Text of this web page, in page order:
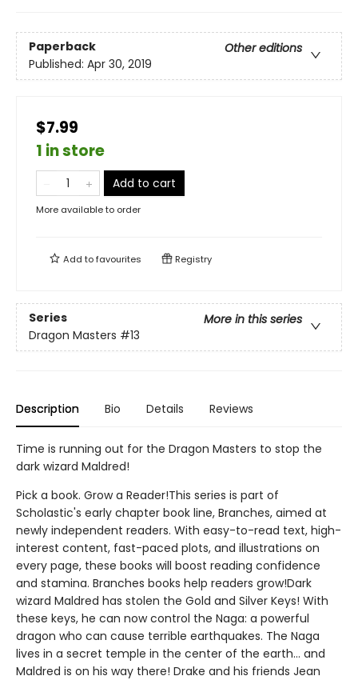
Paperback
Other editions
Published: Apr 30, 2019
$7.99
1 in store
Add to cart
More available to order
Add tofavourites Registry
Series
More in this series
Dragon Masters #13
Description Bio Details Reviews
Time is running out for the Dragon Masters to stop the
dark wizard Maldred!
Pick a book. Grow a Reader!This series is part of
Scholastic's early chapter book line, Branches, aimed at
newly independent readers. With easy-to-read text, high-
interest content, fast-paced plots, and illustrations on
every page, these books will boost reading confidence
and stamina. Branches books help readers grow!Dark
wizard Maldred has stolen the Gold and Silver Keys! With
these keys, he can now control the Naga: a powerful
dragon who can cause terrible earthquakes. The Naga
lives in a secret temple in the center of the earth... and
Maldred is on his way there! Drake and his friends Jean